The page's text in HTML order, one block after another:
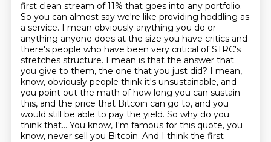
first clean stream of 11% that goes into any portfolio.
So you can almost say we're like providing hoddling as
a service. I mean obviously anything you do or
anything anyone does at the size you have critics and
there's people who have been very critical of STRC's
stretches structure. I mean is that the answer that
you give to them, the one that you just did? I mean,
know, obviously people think it's unsustainable, and
you point out the math of how long you can sustain
this, and the price that Bitcoin can go to, and you
would still be able to pay the yield. So why do you
think that... You know, I'm famous for this quote, you
know, never sell you Bitcoin. And I think the first